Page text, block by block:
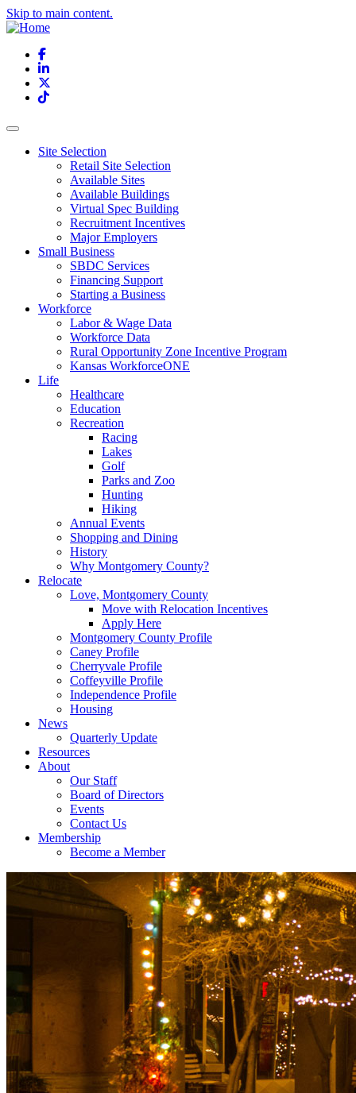
Skip to main content.
Facebook
LinkedIn
TikTok
Site Selection
Retail Site Selection
Available Sites
Available Buildings
Virtual Spec Building
Recruitment Incentives
Major Employers
Small Business
SBDC Services
Financing Support
Starting a Business
Workforce
Labor & Wage Data
Workforce Data
Rural Opportunity Zone Incentive Program
Kansas WorkforceONE
Life
Healthcare
Education
Recreation
Racing
Lakes
Golf
Parks and Zoo
Hunting
Hiking
Annual Events
Shopping and Dining
History
Why Montgomery County?
Relocate
Love, Montgomery County
Move with Relocation Incentives
Apply Here
Montgomery County Profile
Caney Profile
Cherryvale Profile
Coffeyville Profile
Independence Profile
Housing
News
Quarterly Update
Resources
About
Our Staff
Board of Directors
Events
Contact Us
Membership
Become a Member